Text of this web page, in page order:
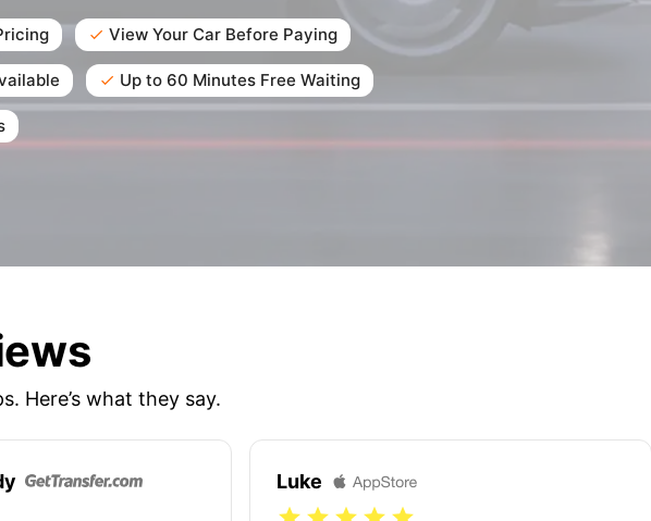
View Your Car Before Paying
Up to 60 Minutes Free Waiting
Here’s what they say.
Luke